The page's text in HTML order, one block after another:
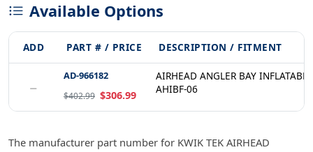
Available Options
ADD PART # / PRICE DESCRIPTION / FITMENT
−
AD-966182
$402.99 $306.99
AIRHEAD ANGLER BAY
AHIBF-06
The manufacturer part number for KWIK TEK AIRHEAD